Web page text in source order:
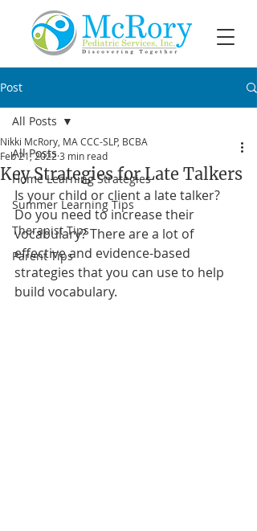
Post
All Posts
Home Learning Strategies
Summer Learning Tips
Therapist Tips
Parent Tips
All Posts
Key Strategies for Late Talkers
Nikki McRory, MA CCC-SLP, BCBA
Feb 21, 2022 3 min read
Is your child or client a late talker?
Do you need to increase their
vocabulary? There are a lot of
effective and evidence-based
strategies that you can use to help
build vocabulary.